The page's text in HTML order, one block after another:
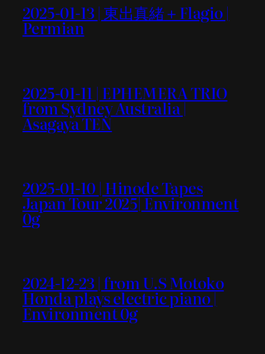
2025-01-13 | 東出真緒＋Flagio |
Permian
2025-01-11 | EPHEMERA TRIO
from Sydney Australia |
Asagaya TEN
2025-01-10 | Hinode Tapes
Japan Tour 2025| Environment
0g
2024-12-23 | from U.S Motoko
Honda plays electric piano |
Environment 0g